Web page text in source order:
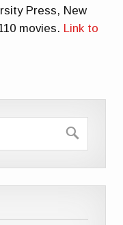
Press, New
movies. Link to